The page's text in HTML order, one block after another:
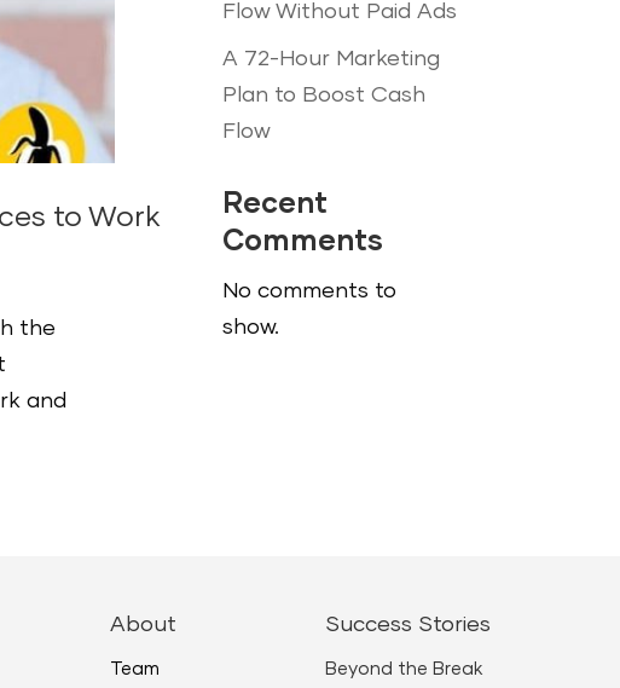
to Work
the
and
Flow Without Paid Ads
A 72-Hour Marketing
Plan to Boost Cash
Flow
Recent
Comments
No comments to
show.
About
Team
Success Stories
Beyond the Break